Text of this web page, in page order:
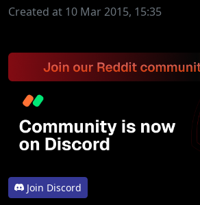
Created at 10 Mar 2015, 15:35
Join Discord